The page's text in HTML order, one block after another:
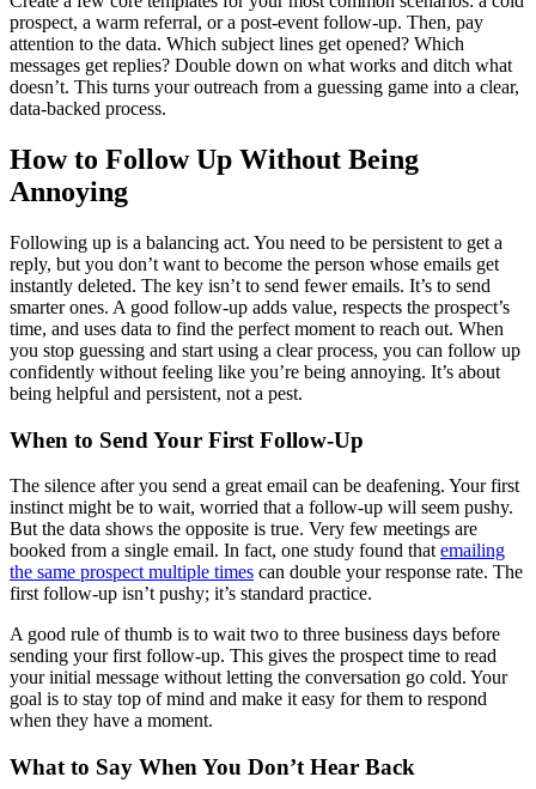
prospect, a warm referral, or a post-event follow-up. Then, pay
attention to the data. Which subject lines get opened? Which
messages get replies? Double down on what works and ditch what
doesn’t. This turns your outreach from a guessing game into a clear,
data-backed process.
How to Follow Up Without Being
Annoying
Following up is a balancing act. You need to be persistent to get a
reply, but you don’t want to become the person whose emails get
instantly deleted. The key isn’t to send fewer emails. It’s to send
smarter ones. A good follow-up adds value, respects the prospect’s
time, and uses data to find the perfect moment to reach out. When
you stop guessing and start using a clear process, you can follow up
confidently without feeling like you’re being annoying. It’s about
being helpful and persistent, not a pest.
When to Send Your First Follow-Up
The silence after you send a great email can be deafening. Your first
instinct might be to wait, worried that a follow-up will seem pushy.
But the data shows the opposite is true. Very few meetings are
booked from a single email. In fact, one study found that emailing
the same prospect multiple times can double your response rate. The
first follow-up isn’t pushy; it’s standard practice.
A good rule of thumb is to wait two to three business days before
sending your first follow-up. This gives the prospect time to read
your initial message without letting the conversation go cold. Your
goal is to stay top of mind and make it easy for them to respond
when they have a moment.
What to Say When You Don’t Hear Back